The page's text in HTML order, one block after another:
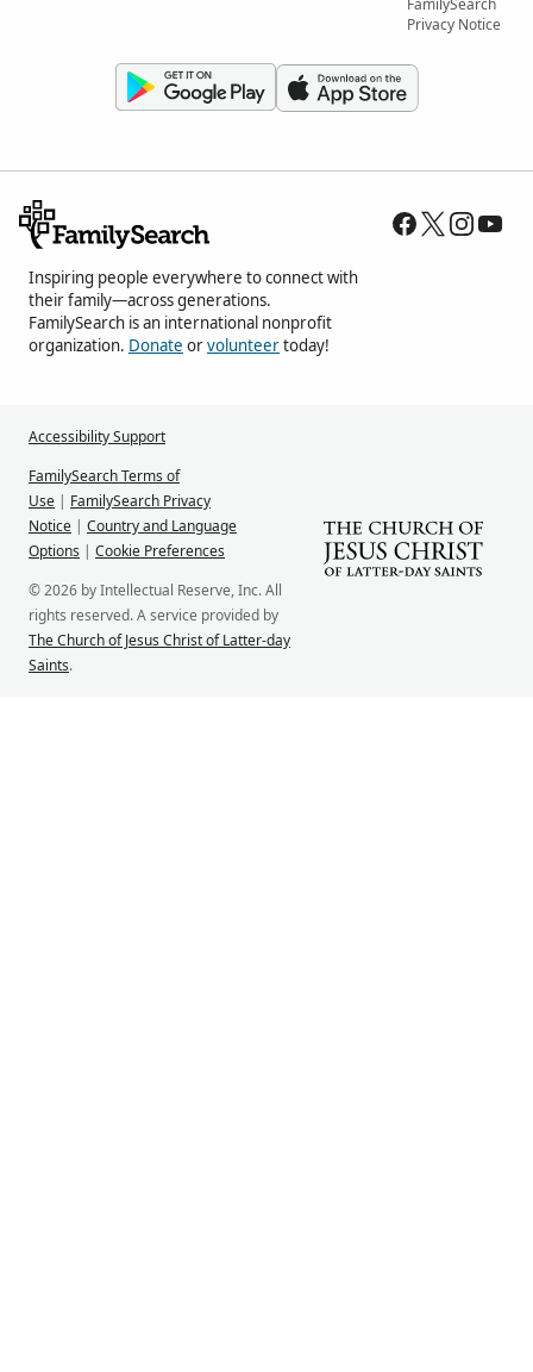
FamilySearch
Privacy Notice
Inspiring people everywhere to connect with
their family—across generations.
FamilySearch is an international nonprofit
organization. Donate orvolunteertoday!
Accessibility Support
FamilySearch Terms of
Use | FamilySearch Privacy
Notice | Country and Language
Options | Cookie Preferences
© 2026 by Intellectual Reserve, Inc. All
rights reserved. A service provided by
The Church of Jesus Christ of Latter-day
Saints.